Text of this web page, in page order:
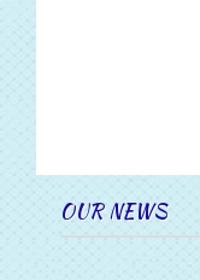
OUR NEWS